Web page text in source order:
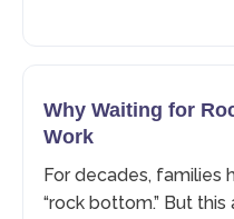
Why Waiting for
Work
For decades, families
“rock bottom.” But